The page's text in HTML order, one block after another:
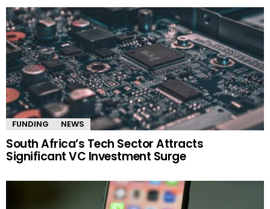
FUNDING NEWS
South Africa’s Tech Sector Attracts
Significant VC Investment Surge